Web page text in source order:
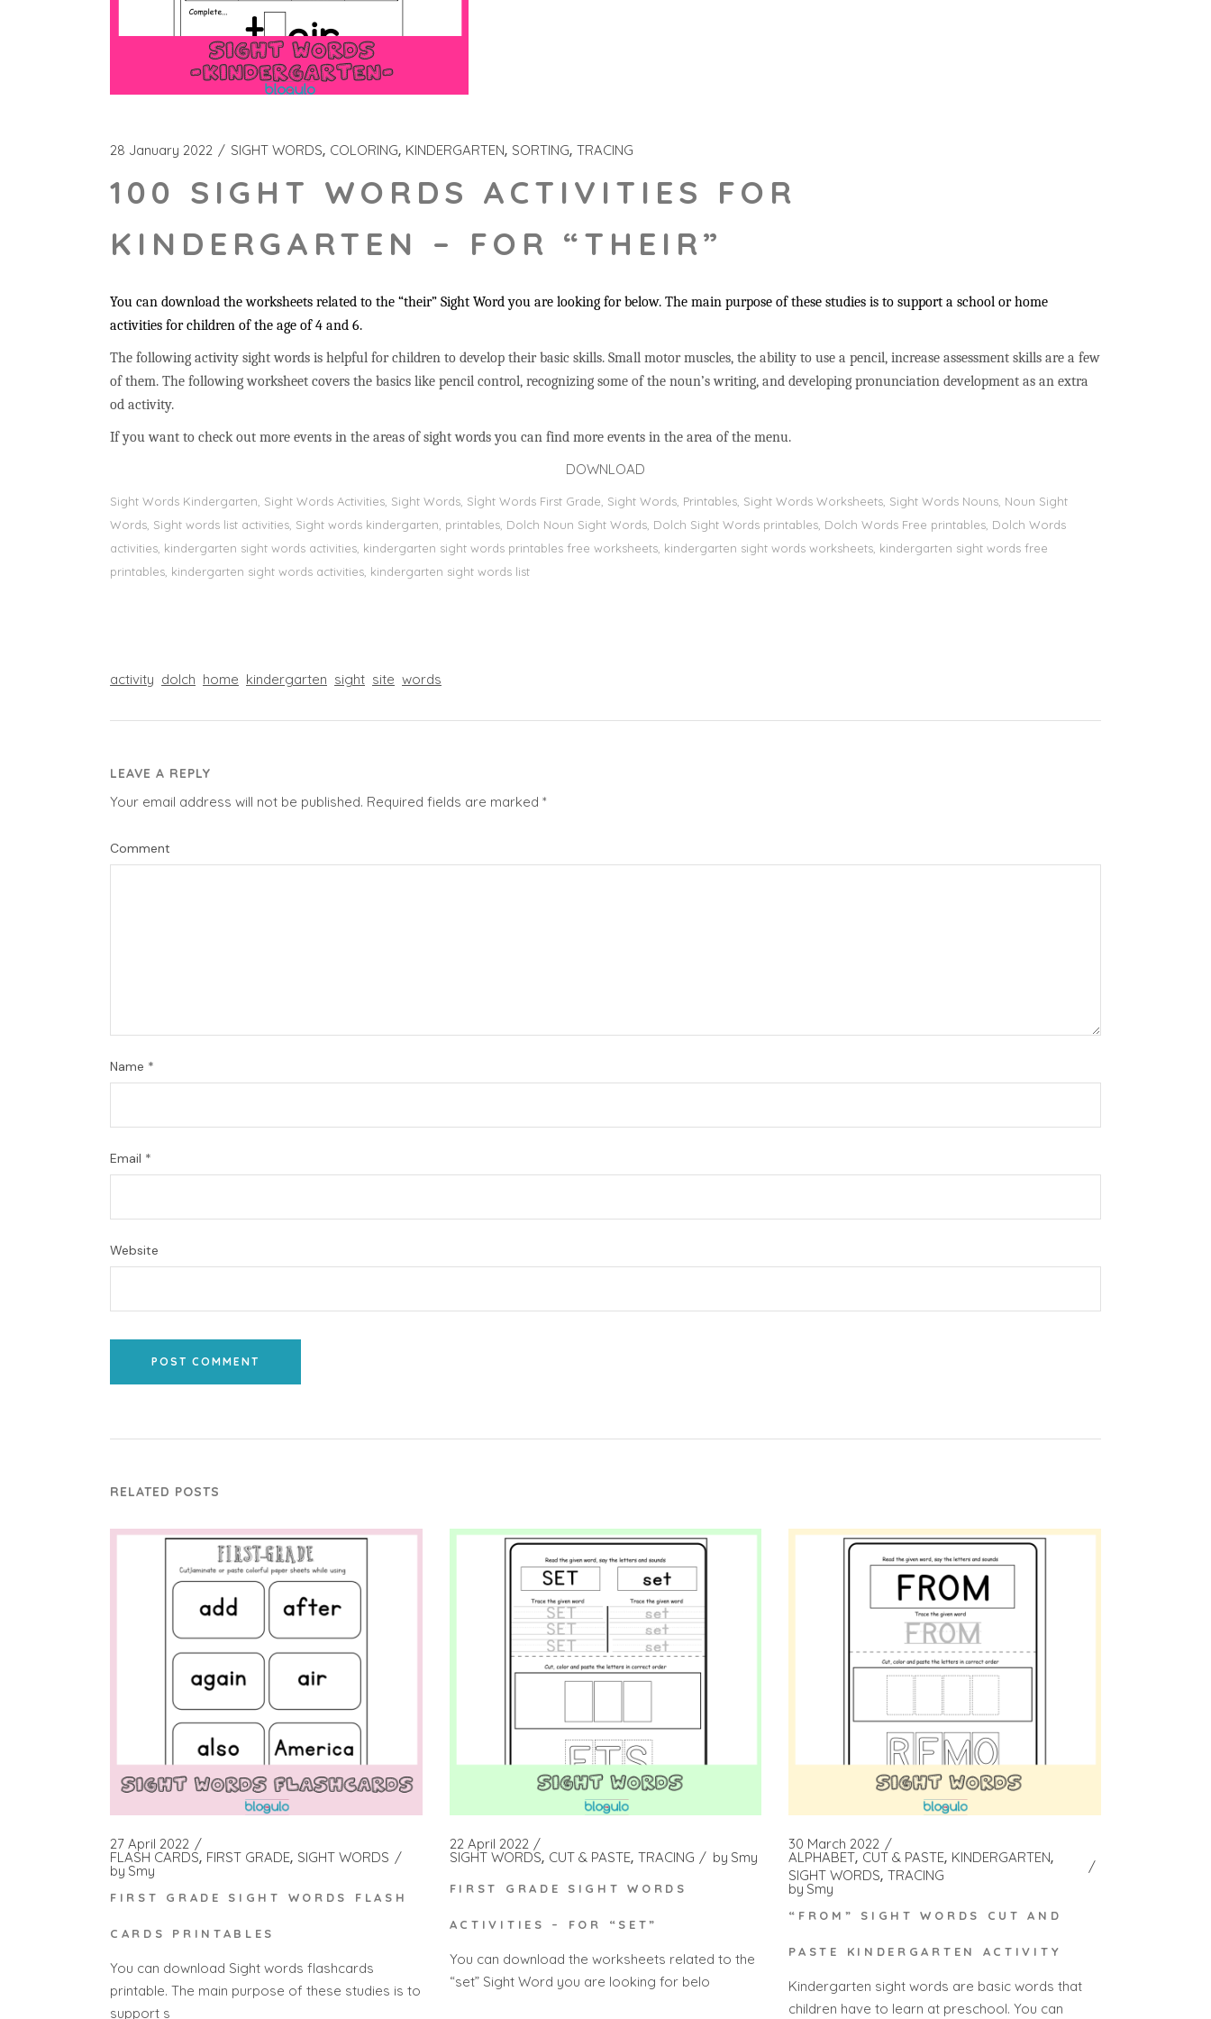
28 January 2022 SIGHT WORDS COLORING KINDERGARTEN SORTING TRACING
100 SIGHT WORDS ACTIVITIES FOR
KINDERGARTEN – FOR “THEIR”
You can download the worksheets related to the “their” Sight Word you are looking for below. The main purpose of these studies is to support a school or home
activities for children of the age of 4 and 6.
The following activity sight words is helpful for children to develop their basic skills. Small motor muscles, the ability to use a pencil, increase assessment skills are a few
of them. The following worksheet covers the basics like pencil control, recognizing some of the noun’s writing, and developing pronunciation development as an extra
od activity.
If you want to check out more events in the areas of sight words you can find more events in the area of the menu.
DOWNLOAD
Sight Words Kindergarten, Sight Words Activities, Sight Words, Sİght Words First Grade, Sight Words, Printables, Sight Words Worksheets, Sight Words Nouns, Noun Sight
Words, Sight words list activities, Sight words kindergarten, printables, Dolch Noun Sight Words, Dolch Sight Words printables, Dolch Words Free printables, Dolch Words
activities, kindergarten sight words activities, kindergarten sight words printables free worksheets, kindergarten sight words worksheets, kindergarten sight words free
printables, kindergarten sight words activities, kindergarten sight words list
activity dolch home kindergarten sight site words
LEAVE A REPLY
Your email address will not be published. Required fields are marked *
Comment
Name *
Email *
Website
POST COMMENT
RELATED POSTS
27 April 2022
FLASH CARDS FIRST GRADE SIGHT WORDS
by Smy
FIRST GRADE SIGHT WORDS FLASH
CARDS PRINTABLES
You can download Sight words flashcards
printable. The main purpose of these studies is to
support s
22 April 2022
SIGHT WORDS CUT & PASTE TRACING by Smy
FIRST GRADE SIGHT WORDS
ACTIVITIES – FOR “SET”
You can download the worksheets related to the
“set” Sight Word you are looking for belo
30 March 2022
ALPHABET CUT & PASTE KINDERGARTEN
SIGHT WORDS TRACING
by Smy
“FROM” SIGHT WORDS CUT AND
PASTE KINDERGARTEN ACTIVITY
Kindergarten sight words are basic words that
children have to learn at preschool. You can